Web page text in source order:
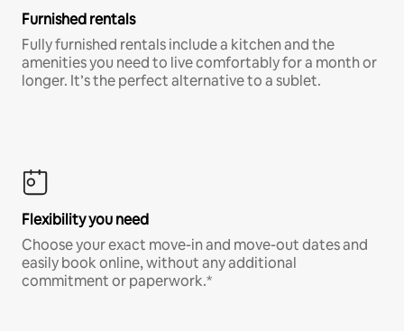
Furnished rentals
Fully furnished rentals include a kitchen and the
amenities you need to live comfortably for a month or
longer. It’s the perfect alternative to a sublet.
Flexibility you need
Choose your exact move-in and move-out dates and
easily book online, without any additional
commitment or paperwork.*